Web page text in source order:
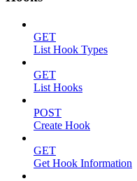
GET
List Hook Types
GET
List Hooks
POST
Create Hook
GET
Get Hook Information